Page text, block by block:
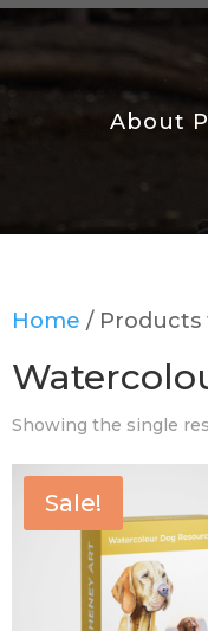
About
Home / Products
Showing the single
Sale!